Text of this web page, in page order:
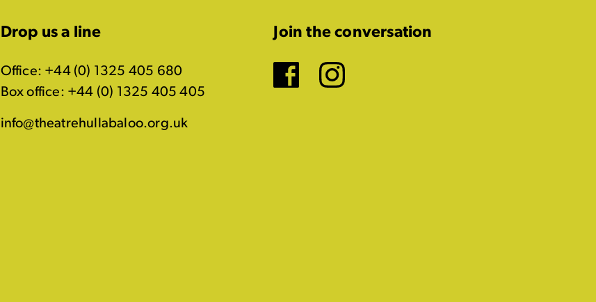
Drop us a line
Office: +44 (0) 1325 405 680
Box office: +44 (0) 1325 405 405
info@theatrehullabaloo.org.uk
Join the conversation
Facebook
Instagram